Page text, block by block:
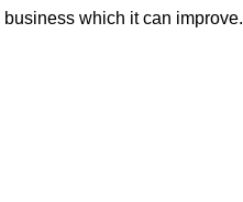
business which it can improve.